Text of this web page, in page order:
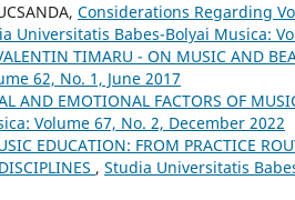
Considerations Regarding
Universitatis Babes-Bolyai Musica:
TIMARU - ON MUSIC AND
62, No. 1, June 2017
AND EMOTIONAL FACTORS OF
Volume 67, No. 2, December 2022
EDUCATION: FROM PRACTICE
, Studia Universitatis